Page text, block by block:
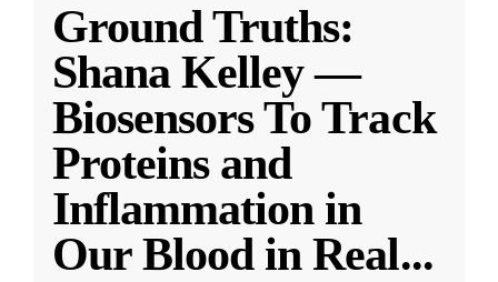
Ground Truths:
Shana Kelley —
Biosensors To Track
Proteins and
Inflammation in
Our Blood in Real...